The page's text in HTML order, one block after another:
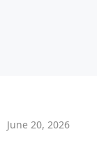
June 20, 2026